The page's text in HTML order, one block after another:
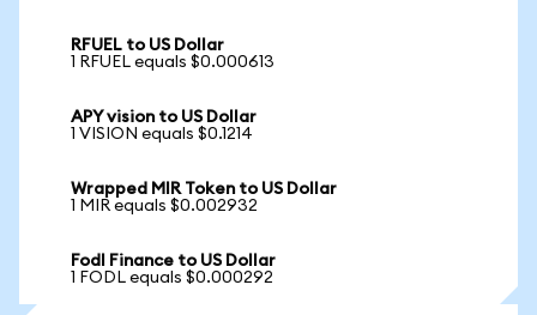
RFUEL to US Dollar
1 RFUEL equals $0.000613
APY vision to US Dollar
1 VISION equals $0.1214
Wrapped MIR Token to US Dollar
1 MIR equals $0.002932
Fodl Finance to US Dollar
1 FODL equals $0.000292